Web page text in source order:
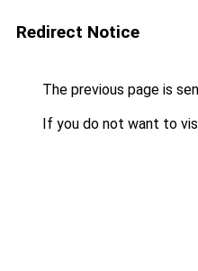
Redirect Notice
The previous page is
If you do not want to